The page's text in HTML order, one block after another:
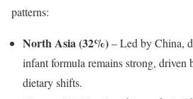
patterns:
North Asia (32%)– Led by China,
infant formula remains strong, driven
dietary shifts.